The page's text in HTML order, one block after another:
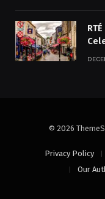
© 2026
Privacy Policy
Our